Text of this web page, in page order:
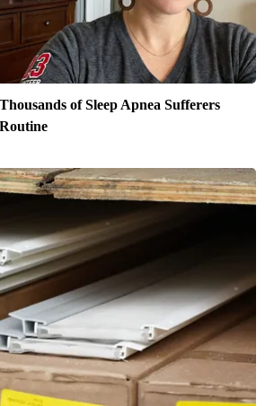
of Sleep Apnea Sufferers